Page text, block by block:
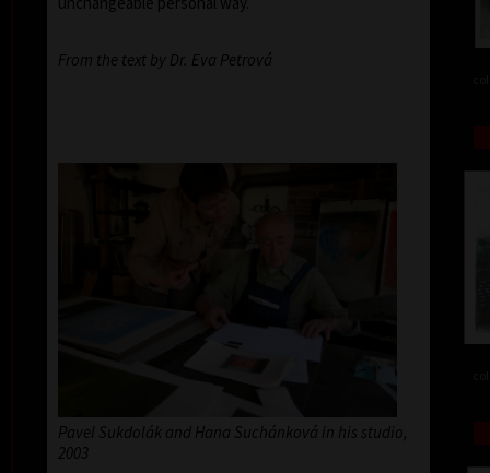
From the text by Dr. Eva Petrová
Pavel Sukdolák and Hana Suchánková in his studio,
2003